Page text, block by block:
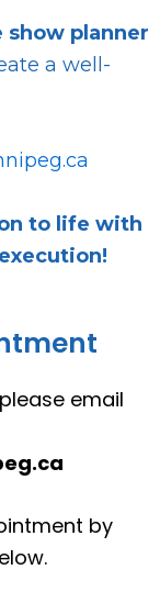
show planner
a well-
to life with
email
by